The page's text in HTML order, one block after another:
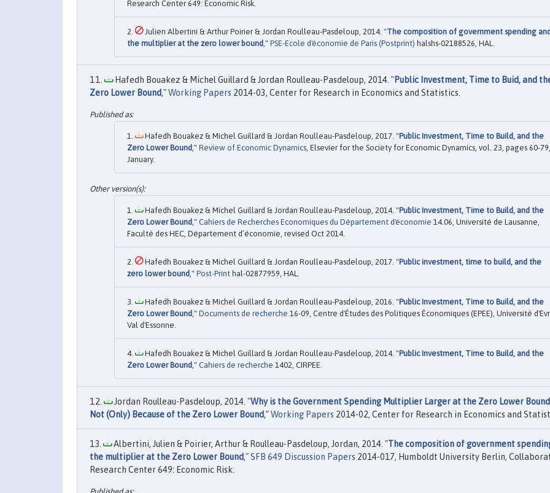
Research Center 649: Economic Risk.
Julien Albertini & Arthur Poirier & Jordan Roulleau-Pasdeloup, 2014. "The composition of government spending
the multiplier at the zero lower bound ," PSE-Ecole d'économie de Paris (Postprint) halshs-02188526, HAL.
Hafedh Bouakez & Michel Guillard & Jordan Roulleau-Pasdeloup, 2014. "Public Investment, Time to Buid, and
Zero Lower Bound,"Working Papers 2014-03, Center for Research in Economics and Statistics.
Hafedh Bouakez & Michel Guillard & Jordan Roulleau-Pasdeloup, 2017. "Public Investment, Time to Build, and the
Zero Lower Bound," Review of Economic Dynamics, Elsevier for the Society for Economic Dynamics, vol. 23, pages 60-79,
January.
Hafedh Bouakez & Michel Guillard & Jordan Roulleau-Pasdeloup, 2014. "Public Investment, Time to Build, and the
Zero Lower Bound ," Cahiers de Recherches Economiques du Département d'économie 14.06, Université de Lausanne,
Faculté des HEC, Département d’économie, revised Oct 2014.
Hafedh Bouakez & Michel Guillard & Jordan Roulleau-Pasdeloup, 2017. "Public investment, time to build, and the
zero lower bound ," Post-Print hal-02877959, HAL.
Hafedh Bouakez & Michel Guillard & Jordan Roulleau-Pasdeloup, 2016. "Public Investment, Time to Build, and the
Zero Lower Bound ," Documents de recherche 16-09, Centre d'Études des Politiques Économiques (EPEE), Université
Val d'Essonne.
Hafedh Bouakez & Michel Guillard & Jordan Roulleau-Pasdeloup, 2014. "Public Investment, Time to Build, and the
Zero Lower Bound ," Cahiers de recherche 1402, CIRPEE.
Jordan Roulleau-Pasdeloup, 2014. "Why is the Government Spending Multiplier Larger at the Zero Lower
Not (Only) Because of the Zero Lower Bound,"Working Papers 2014-02, Center for Research in Economics and
Albertini, Julien & Poirier, Arthur & Roulleau-Pasdeloup, Jordan, 2014. "The composition of government
the multiplier at the Zero Lower Bound,"SFB 649 Discussion Papers 2014-017, Humboldt University Berlin,
Research Center 649: Economic Risk.